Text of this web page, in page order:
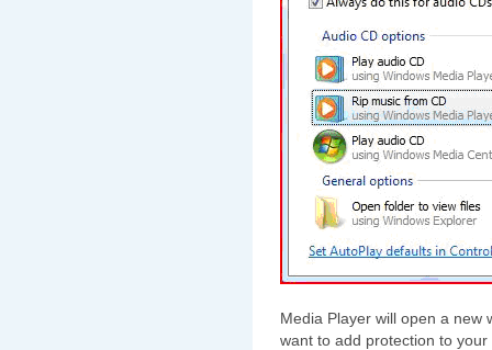
Media Player will open a new
want to add protection to